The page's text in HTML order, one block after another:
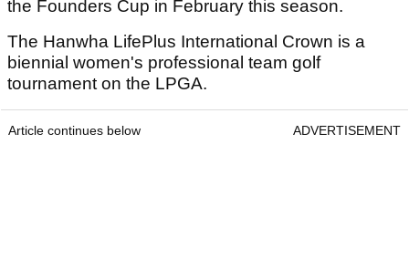
the Founders Cup in February this season.
The Hanwha LifePlus International Crown is a
biennial women's professional team golf
tournament on the LPGA.
Article continues below ADVERTISEMENT